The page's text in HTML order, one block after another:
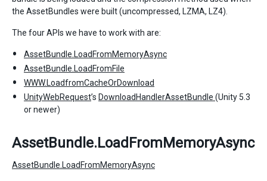
the AssetBundles were built (uncompressed, LZMA, LZ4).
The four APIs we have to work with are:
AssetBundle.LoadFromMemoryAsync
AssetBundle.LoadFromFile
WWW.LoadfromCacheOrDownload
UnityWebRequest’s DownloadHandlerAssetBundle (Unity 5.3
or newer)
AssetBundle.LoadFromMemoryAsync
AssetBundle.LoadFromMemoryAsync